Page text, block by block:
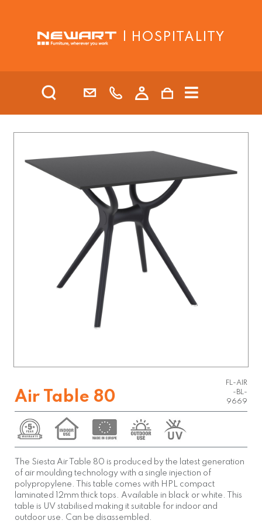
| HOSPITALITY
Air Table 80
FL-AIR
-BL-
9669
The Siesta Air Table 80 is produced by the latest generation
of air moulding technology with a single injection of
polypropylene. This table comes with HPL compact
laminated 12mm thick tops. Available in black or white. This
table is UV stabilised making it suitable for indoor and
outdoor use. Can be disassembled.